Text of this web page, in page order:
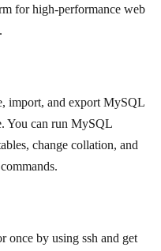
for high-performance web
import, and export MySQL
You can run MySQL
change collation, and
once by using ssh and get